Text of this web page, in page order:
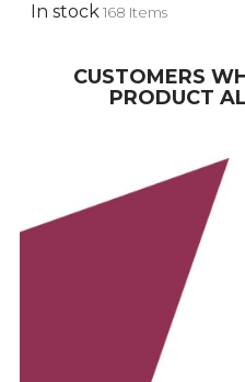
In stock168 Items
CUSTOMERS
PRODUCT